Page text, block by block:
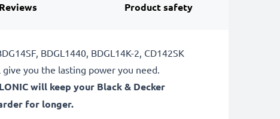
Reviews Product safety
BDGL1440, BDGL14K-2, CD142SK
you the lasting power you need.
will keep your Black & Decker
for longer.